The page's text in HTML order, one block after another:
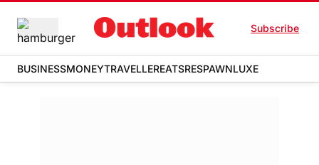
Subscribe
BUSINESSMONEYTRAVELLEREATSRESPAWNLUXE